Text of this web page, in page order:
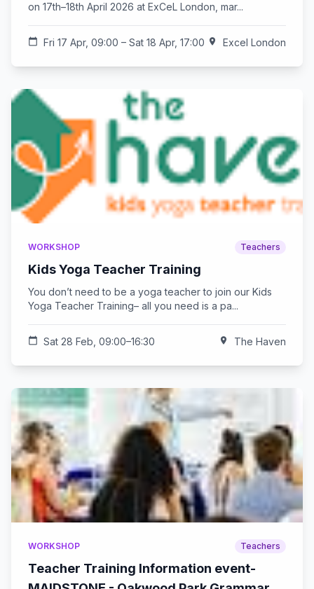
on 17th–18th April 2026 at ExCeL London, mar...
calendar_today Fri 17 Apr, 09:00 – Sat 18 Apr, 17:00 location_on Excel London
WORKSHOP Teachers
Kids Yoga Teacher Training
You don’t need to be a yoga teacher to join our Kids
Yoga Teacher Training– all you need is a pa...
calendar_today Sat 28 Feb, 09:00–16:30 location_on The Haven
WORKSHOP Teachers
Teacher Training Information event-